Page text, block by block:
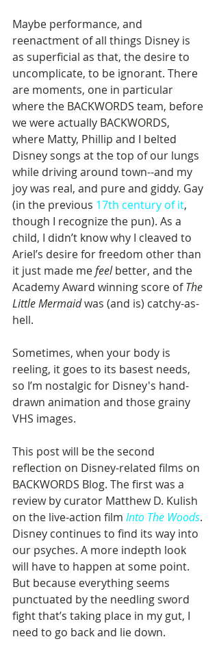
Maybe performance, and
reenactment of all things Disney is
as superficial as that, the desire to
uncomplicate, to be ignorant. There
are moments, one in particular
where the BACKWORDS team, before
we were actually BACKWORDS,
where Matty, Phillip and I belted
Disney songs at the top of our lungs
while driving around town--and my
joy was real, and pure and giddy. Gay
(in the previous 17th century of it,
though I recognize the pun). As a
child, I didn’t know why I cleaved to
Ariel’s desire for freedom other than
it just made me feel better, and the
Academy Award winning score of The
Little Mermaid was (and is) catchy-as-
hell.
Sometimes, when your body is
reeling, it goes to its basest needs,
so I’m nostalgic for Disney's hand-
drawn animation and those grainy
VHS images.
This post will be the second
reflection on Disney-related films on
BACKWORDS Blog. The first was a
review by curator Matthew D. Kulish
on the live-action film Into The Woods.
Disney continues to find its way into
our psyches. A more indepth look
will have to happen at some point.
But because everything seems
punctuated by the needling sword
fight that’s taking place in my gut, I
need to go back and lie down.